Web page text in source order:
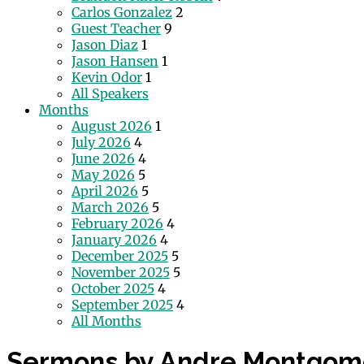
Carlos Gonzalez 2
Guest Teacher 9
Jason Diaz 1
Jason Hansen 1
Kevin Odor 1
All Speakers
Months
August 2026 1
July 2026 4
June 2026 4
May 2026 5
April 2026 5
March 2026 5
February 2026 4
January 2026 4
December 2025 5
November 2025 5
October 2025 4
September 2025 4
All Months